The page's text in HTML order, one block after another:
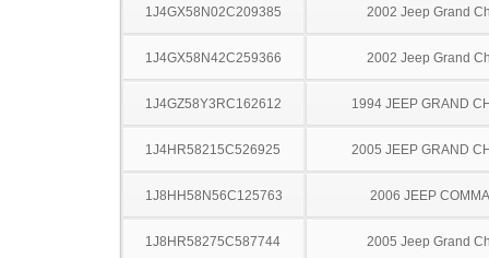
1J4GX58N02C209385 2002 Jeep Grand
1J4GX58N42C259366 2002 Jeep Grand
1J4GZ58Y3RC162612 1994 JEEP GRAND
1J4HR58215C526925 2005 JEEP GRAND
1J8HH58N56C125763 2006 JEEP
1J8HR58275C587744 2005 Jeep Grand